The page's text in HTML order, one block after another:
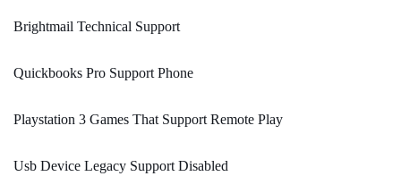
Brightmail Technical Support
Quickbooks Pro Support Phone
Playstation 3 Games That Support Remote Play
Usb Device Legacy Support Disabled